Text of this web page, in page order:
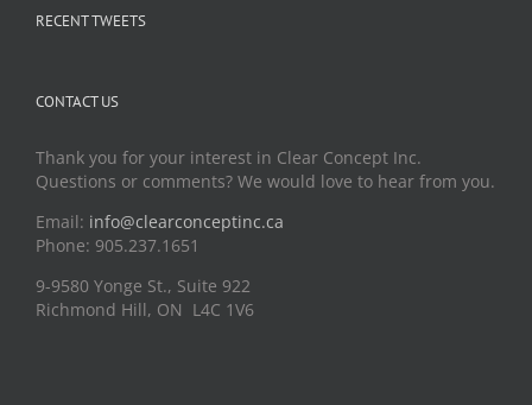
RECENT TWEETS
CONTACT US
Thank you for your interest in Clear Concept Inc.
Questions or comments? We would love to hear from you.
Email: info@clearconceptinc.ca
Phone: 905.237.1651
9-9580 Yonge St., Suite 922
Richmond Hill, ON L4C 1V6